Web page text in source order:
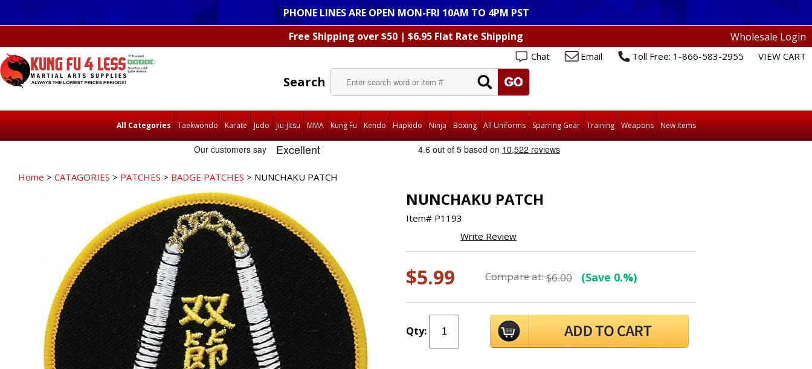
PHONE LINES ARE OPEN MON-FRI 10AM TO 4PM PST
Free Shipping over $50 | $6.95 Flat Rate Shipping
Wholesale Login
Chat Email Toll Free: 1-866-583-2955 VIEW CART
Search
All Categories Taekwondo Karate Judo Jiu-Jitsu MMA Kung Fu Kendo Hapkido Ninja Boxing All Uniforms Sparring Gear Training Weapons New Items
Home > CATAGORIES > PATCHES > BADGE PATCHES > NUNCHAKU PATCH
NUNCHAKU PATCH
Item# P1193
Write Review
$5.99 Compare at:$6.00 (Save 0.%)
Qty: